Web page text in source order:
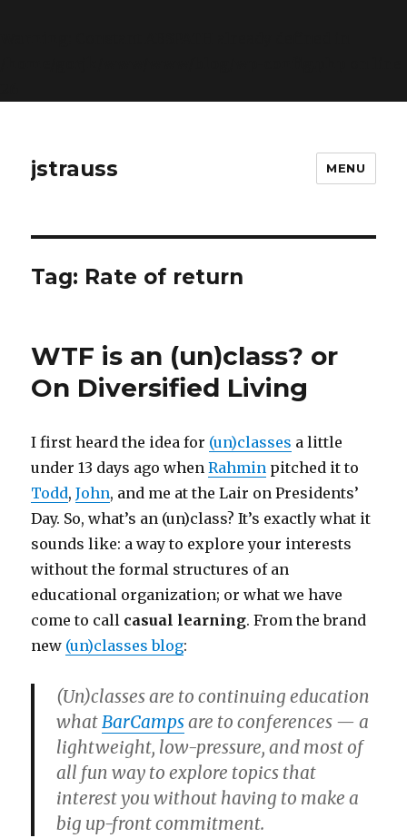
jstrauss MENU
Tag: Rate of return
WTF is an (un)class? or
On Diversified Living
I first heard the idea for (un)classes a little
under 13 days ago whenRahmin pitched it to
Todd,John, and me at the Lair on Presidents’
Day. So, what’s an (un)class? It’s exactly what it
sounds like: a way to explore your interests
without the formal structures of an
educational organization; or what we have
come to call casual learning. From the brand
new (un)classes blog:
(Un)classes are to continuing education
whatBarCampsare to conferences — a
lightweight, low-pressure, and most of
all fun way to explore topics that
interest you without having to make a
big up-front commitment.